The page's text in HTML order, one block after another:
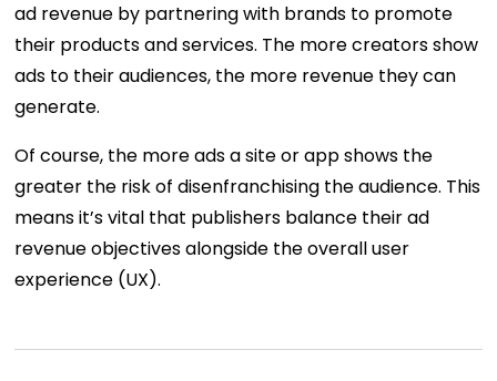
ad revenue by partnering with brands to promote
their products and services. The more creators show
ads to their audiences, the more revenue they can
generate.
Of course, the more ads a site or app shows the
greater the risk of disenfranchising the audience. This
means it’s vital that publishers balance their ad
revenue objectives alongside the overall user
experience (UX).